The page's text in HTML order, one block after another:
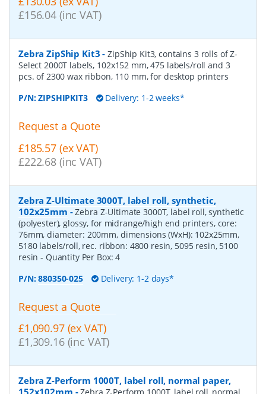
£156.04 (inc VAT)
Zebra ZipShip Kit3 -ZipShip Kit3, contains 3 rolls of Z-
Select 2000T labels, 102x152 mm, 475 labels/roll and 3
pcs. of 2300 wax ribbon, 110 mm, for desktop printers
P/N:ZIPSHIPKIT3 Delivery: 1-2 weeks*
Request a Quote
£185.57 (ex VAT)
£222.68 (inc VAT)
Zebra Z-Ultimate 3000T, label roll, synthetic,
102x25mm -Zebra Z-Ultimate 3000T, label roll, synthetic
(polyester), glossy, for midrange/high end printers, core:
76mm, diameter: 200mm, dimensions (WxH): 102x25mm,
5180 labels/roll, rec. ribbon: 4800 resin, 5095 resin, 5100
resin- Quantity Per Box:4
P/N:880350-025 Delivery: 1-2 days*
Request a Quote
£1,090.97 (ex VAT)
£1,309.16 (inc VAT)
Zebra Z-Perform 1000T, label roll, normal paper,